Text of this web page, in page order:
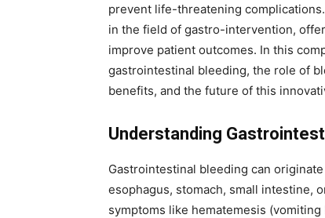
prevent life-threatening
in the field of gastro-intervention,
improve patient outcomes. In this
gastrointestinal bleeding, the role of
benefits, and the future of this
Understanding
Gastrointestinal bleeding can
esophagus, stomach, small intestine,
symptoms like hematemesis